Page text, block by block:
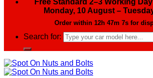
Monday, 10 August –
Order within 12h 47m 6sfor
Search for: